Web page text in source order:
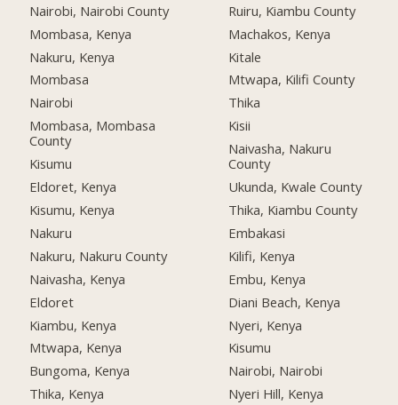
Nairobi, Nairobi County
Mombasa, Kenya
Nakuru, Kenya
Mombasa
Nairobi
Mombasa, Mombasa
County
Kisumu
Eldoret, Kenya
Kisumu, Kenya
Nakuru
Nakuru, Nakuru County
Naivasha, Kenya
Eldoret
Kiambu, Kenya
Mtwapa, Kenya
Bungoma, Kenya
Thika, Kenya
Ruiru, Kiambu County
Machakos, Kenya
Kitale
Mtwapa, Kilifi County
Thika
Kisii
Naivasha, Nakuru
County
Ukunda, Kwale County
Thika, Kiambu County
Embakasi
Kilifi, Kenya
Embu, Kenya
Diani Beach, Kenya
Nyeri, Kenya
Kisumu
Nairobi, Nairobi
Nyeri Hill, Kenya